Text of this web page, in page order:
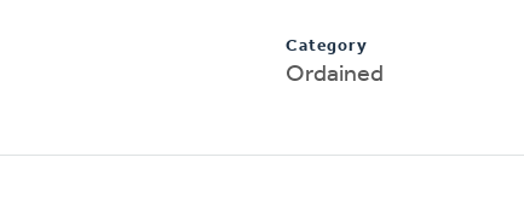
Category
Ordained